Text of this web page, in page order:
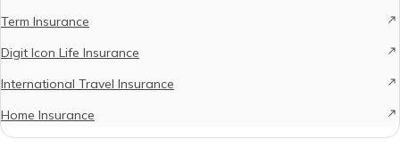
Term Insurance
Digit Icon Life Insurance
International Travel Insurance
Home Insurance